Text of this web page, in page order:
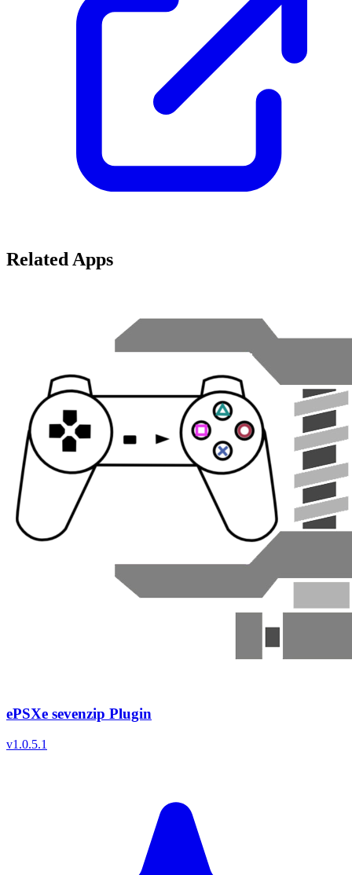
Related Apps
ePSXe sevenzip Plugin
v1.0.5.1